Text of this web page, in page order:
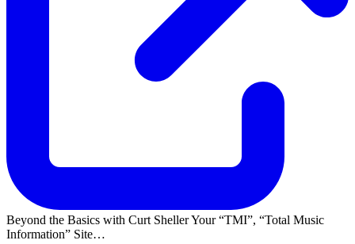
Beyond the Basics with Curt Sheller Your TMI ,
Total Music
Information
Site…